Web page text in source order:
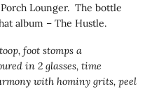
Lounger. The bottle
album – The Hustle.
foot stomps a
in 2 glasses, time
with hominy grits, peel